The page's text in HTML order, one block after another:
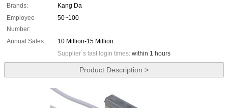
Brands:
Kang Da
Employee
Number:
50~100
Annual Sales:
10 Million-15 Million
Supplier`s last login times: within 1 hours
Product Description >